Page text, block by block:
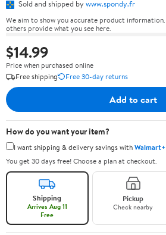
Sold and shipped by www.spondy.fr
We aim to show you accurate product
others provide what you see here.
$14.99
Price when purchased online
Free shipping
Free 30-day returns
Add to cart
How do you want your item?
I want shipping & delivery savings withWalmart+
You get 30 days free! Choose a plan at checkout.
Shipping
Arrives Aug 11
Free
Pickup
Check nearby